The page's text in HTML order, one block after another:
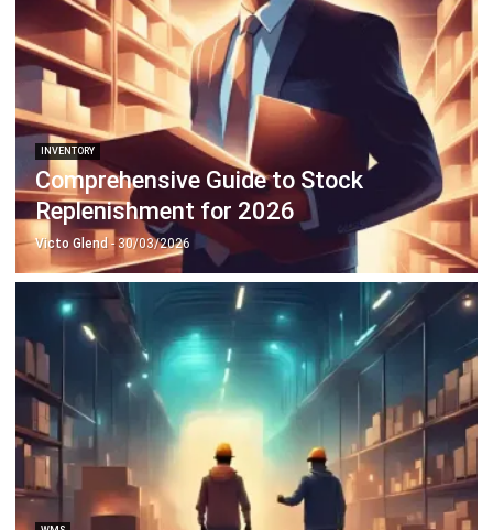
Human Resource Management
Payroll Software
CMMS & Asset Management System
Restaurant POS System
Retail POS System
POS Software
Trading & Distribution Software
Construction Management Software
Property Management Software
Manufacturing Software
Procurement Software
© HashMicro Pte Ltd
IndustryProduct About UsContact Us